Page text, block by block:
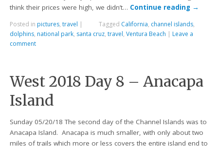
think their prices were high, we didn’t… Continue reading →
Posted in pictures,travel | Tagged California, channel islands,
dolphins, national park, santa cruz,travel,Ventura Beach | Leave a
comment
West 2018 Day 8 – Anacapa
Island
Sunday 05/20/18 The second day of the Channel Islands was to
Anacapa Island. Anacapa is much smaller, with only about two
miles of trails which more or less covers the entire island end to